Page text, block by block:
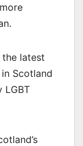
latest
Scotland
LGBT